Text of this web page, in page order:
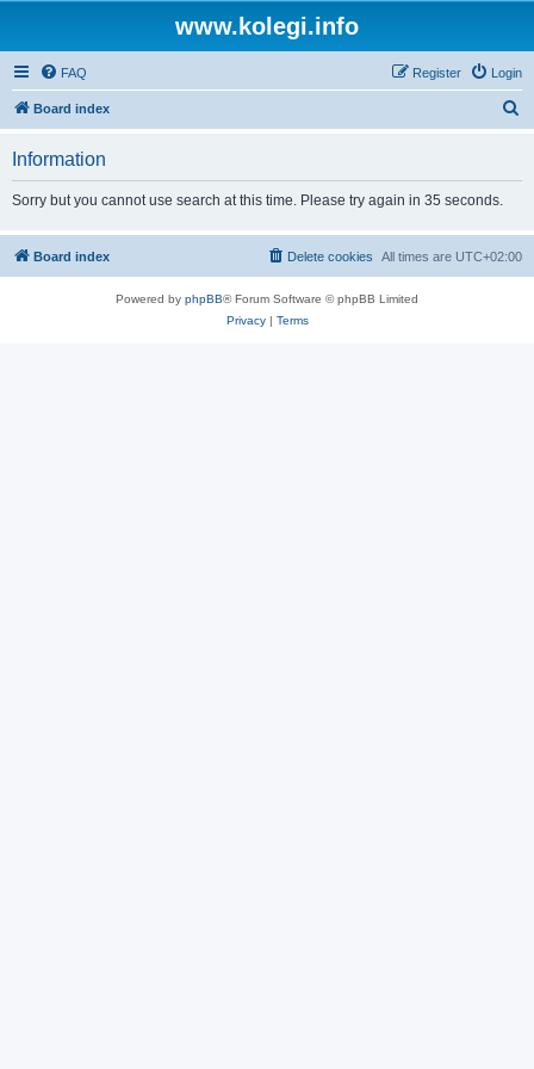
www.kolegi.info
FAQ Login
Register
Board index
h
Information
Sorry but you cannot use search at this time. Please try again in 35 seconds.
Board index All times are UTC+02:00
Delete cookies
Powered by phpBB® Forum Software © phpBB Limited
Privacy| Terms